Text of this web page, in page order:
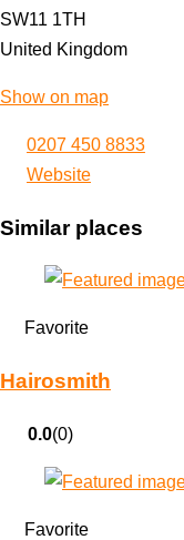
SW11 1TH
United Kingdom
Show on map
0207 450 8833
Website
Similar places
Favorite
Hairosmith
0.0(0)
Favorite